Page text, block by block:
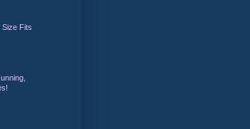
Size Fits